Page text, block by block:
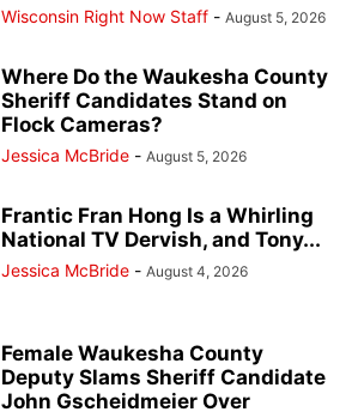
Wisconsin Right Now Staff - August 5, 2026
Where Do the Waukesha County
Sheriff Candidates Stand on
Flock Cameras?
Jessica McBride - August 5, 2026
Frantic Fran Hong Is a Whirling
National TV Dervish, and Tony...
Jessica McBride - August 4, 2026
Female Waukesha County
Deputy Slams Sheriff Candidate
John Gscheidmeier Over